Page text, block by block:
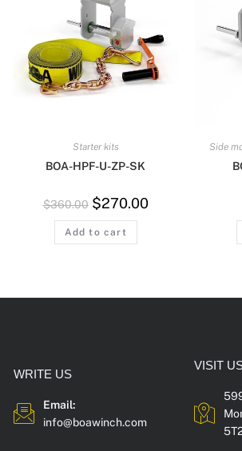
Starter kits
BOA-HPF-U-ZP-SK
$360.00 $270.00
Add to cart
Side
WRITE US
Email:
info@boawinch.com
VISIT